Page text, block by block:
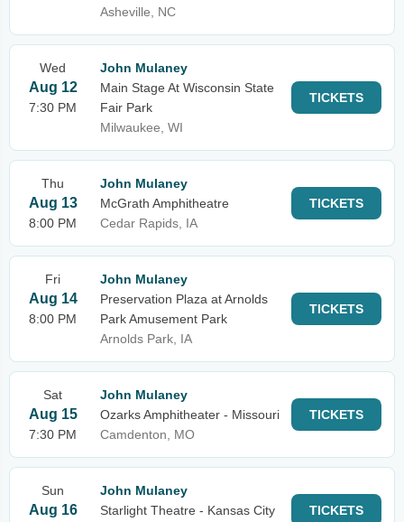
Asheville, NC
Wed
Aug 12
7:30 PM
John Mulaney
Main Stage At Wisconsin State
Fair Park
Milwaukee, WI
TICKETS
Thu
Aug 13
8:00 PM
John Mulaney
McGrath Amphitheatre
Cedar Rapids, IA
TICKETS
Fri
Aug 14
8:00 PM
John Mulaney
Preservation Plaza at Arnolds
Park Amusement Park
Arnolds Park, IA
TICKETS
Sat
Aug 15
7:30 PM
John Mulaney
Ozarks Amphitheater - Missouri
Camdenton, MO
TICKETS
Sun
Aug 16
John Mulaney
Starlight Theatre - Kansas City
TICKETS